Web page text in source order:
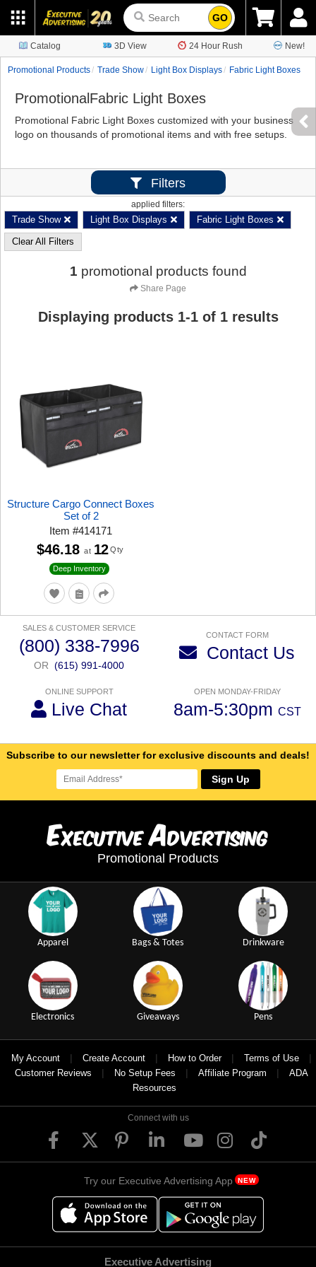
GO
Catalog 3D View 24 Hour Rush New!
Promotional Products Trade Show Light Box Displays Fabric Light Boxes
PromotionalFabric Light Boxes
Promotional Fabric Light Boxes customized with your business
logo on thousands of promotional items and with free setups.
Filters
applied filters:
Trade Show Light Box Displays Fabric Light Boxes
Clear All Filters
1 promotional products found
Share Page
Displaying products 1-1of 1results
Structure Cargo Connect Boxes
Set of 2
Item#414171
Deep Inventory
$46.18 at 12 Qty
SALES & CUSTOMER SERVICE
(800) 338-7996
OR (615) 991-4000
CONTACT FORM
Contact Us
ONLINE SUPPORT
Live Chat
OPEN MONDAY-FRIDAY
8am-5:30pm CST
Subscribe to our newsletter for exclusive discounts and deals!
Sign Up
ExecutiveAdvertising
Promotional Products
Apparel Bags & Totes Drinkware
Electronics Giveaways Pens
My Account | Create Account | How to Order | Terms of Use |
Customer Reviews | No Setup Fees | Affiliate Program |
ADA
Resources
Connect with us
Try our Executive Advertising App NEW
Executive Advertising